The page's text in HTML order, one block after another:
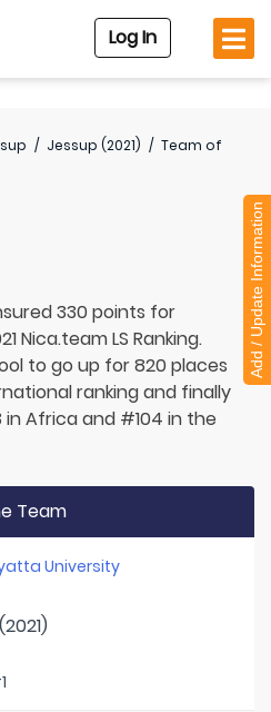
Log In
/ Jessup (2021) / Team of
330 points for
Nica.team LS Ranking.
to go up for 820 places
ranking and finally
Africa and #104 in the
Team
University
Add / Update Information